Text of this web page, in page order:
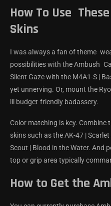
How To Use
Skins
I was always a fan of theme
possibilities with the Ambush
Silent Gaze with the M4A1-S |
yet unnerving. Or, mount the
lil budget-friendly badassery.
Color matching is key.
skins such as the AK-47 |
Scout | Blood in the Water.
top or grip area typically
How to Get the